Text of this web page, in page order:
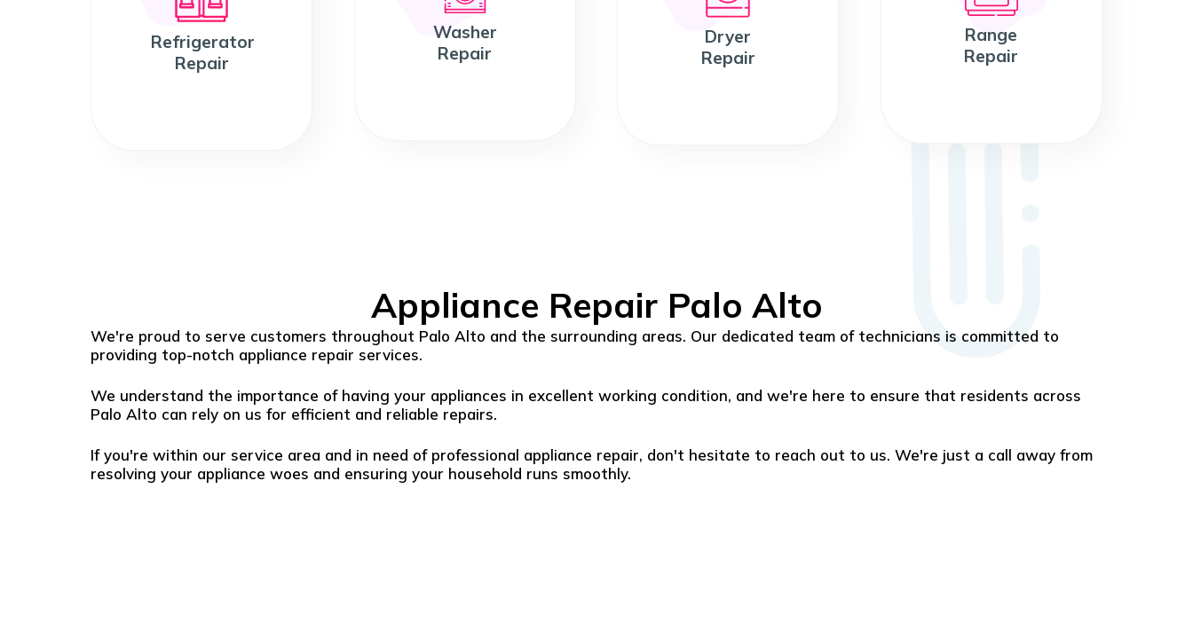
Refrigerator
Repair
Washer
Repair
Dryer
Repair
Range
Repair
Appliance Repair Palo Alto
We're proud to serve customers throughout Palo Alto and the surrounding areas. Our dedicated team of technicians is committed to
providing top-notch appliance repair services.
We understand the importance of having your appliances in excellent working condition, and we're here to ensure that residents across
Palo Alto can rely on us for efficient and reliable repairs.
If you're within our service area and in need of professional appliance repair, don't hesitate to reach out to us. We're just a call away from
resolving your appliance woes and ensuring your household runs smoothly.